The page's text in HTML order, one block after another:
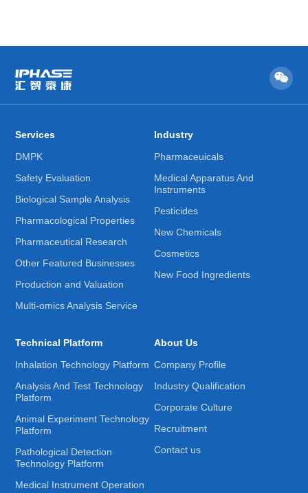
Services
DMPK
Safety Evaluation
Biological Sample Analysis
Pharmacological Properties
Pharmaceutical Research
Other Featured Businesses
Production and Valuation
Multi-omics Analysis Service
Industry
Pharmaceuicals
Medical Apparatus And
Instruments
Pesticides
New Chemicals
Cosmetics
New Food Ingredients
Technical Platform
Inhalation Technology Platform
Analysis And Test Technology
Platform
Animal Experiment Technology
Platform
Pathological Detection
Technology Platform
Medical Instrument Operation
About Us
Company Profile
Industry Qualification
Corporate Culture
Recruitment
Contact us